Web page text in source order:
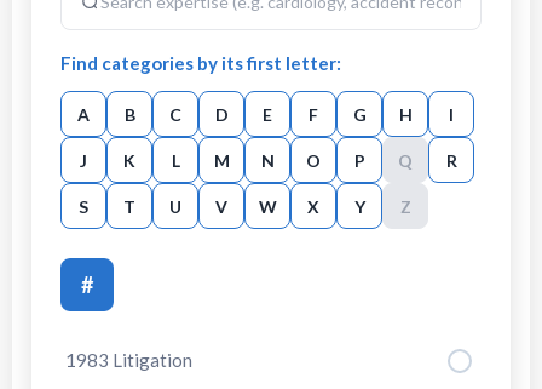
Find categories by its first letter:
A B C D E F G H I
J K L M N O P Q R
S T U V W X Y Z
#
1983 Litigation